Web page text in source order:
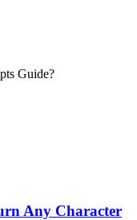
Guide?
Any Character